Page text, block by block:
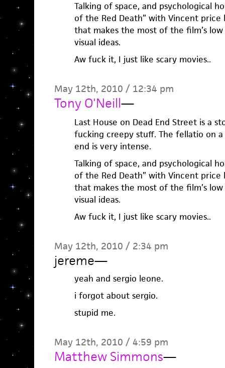
Talking of space, and psychological
of the Red Death” with Vincent price
that makes the most of the film’s
visual ideas.
Aw fuck it, I just like scary movies..
May 12th, 2010 / 12:34 pm
Tony O'Neill—
Last House on Dead End Street is a
fucking creepy stuff. The fellatio on
end is very intense.
Talking of space, and psychological
of the Red Death” with Vincent price
that makes the most of the film’s
visual ideas.
Aw fuck it, I just like scary movies..
May 12th, 2010 / 2:34 pm
jereme—
yeah and sergio leone.
i forgot about sergio.
stupid me.
May 12th, 2010 / 4:59 pm
Matthew Simmons—